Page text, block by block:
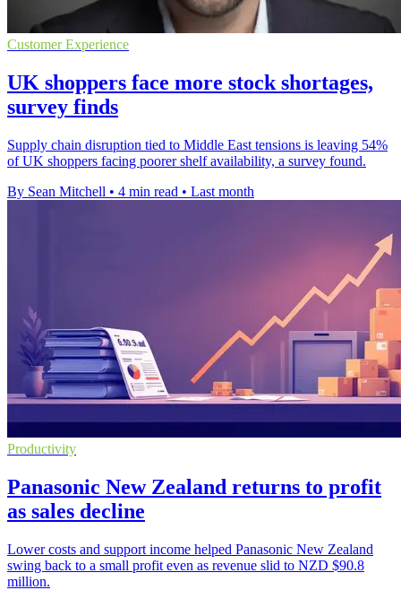
Customer Experience
UK shoppers face more stock shortages,
survey finds
Supply chain disruption tied to Middle East tensions is leaving 54%
of UK shoppers facing poorer shelf availability, a survey found.
By Sean Mitchell • 4 min read • Last month
Productivity
Panasonic New Zealand returns to profit
as sales decline
Lower costs and support income helped Panasonic New Zealand
swing back to a small profit even as revenue slid to NZD $90.8
million.